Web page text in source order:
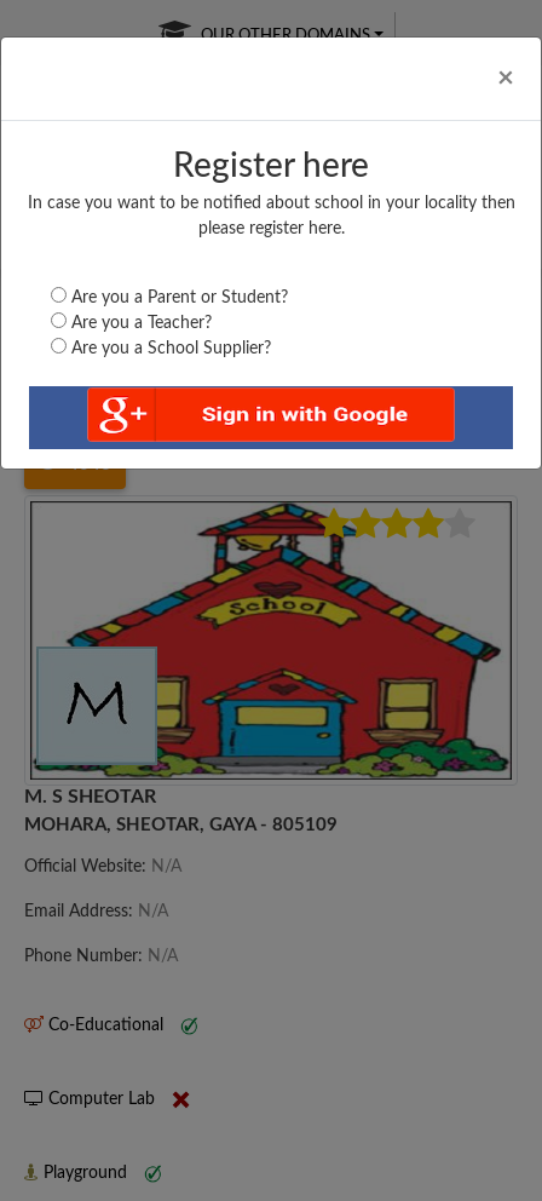
×
Register here
In case you want to be notified about school in your locality then
please register here.
Are you a Parent or Student?
Are you a Teacher?
Are you a School Supplier?
OUR OTHER DOMAINS
Free Online
Online
LIVE CLASSES
Test Series
Bihar M. S SHEOTAR, MOHARA,...
M. S SHEOTAR
MOHARA, SHEOTAR, GAYA - 805109
Official Website: N/A
Email Address: N/A
Phone Number: N/A
Co-Educational
Computer Lab
Playground